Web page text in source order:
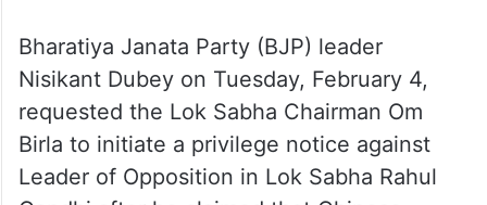
Bharatiya Janata Party (BJP) leader
Nisikant Dubey on Tuesday, February 4,
requested the Lok Sabha Chairman Om
Birla to initiate a privilege notice against
Leader of Opposition in Lok Sabha Rahul